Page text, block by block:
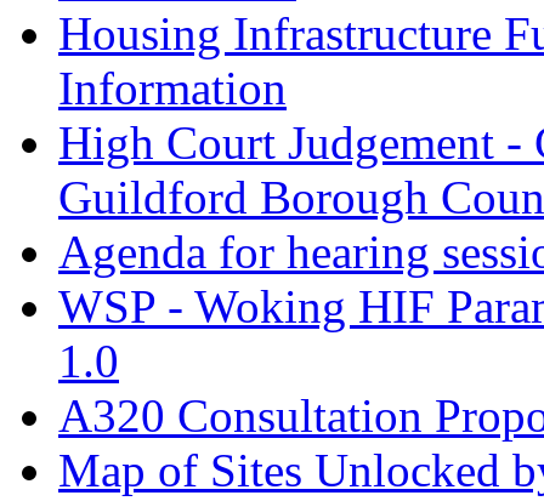
Housing Infrastructure
Information
High Court Judgement
Guildford Borough
Agenda for hearing
WSP - Woking HIF
1.0
A320 Consultation
Map of Sites Unlocked